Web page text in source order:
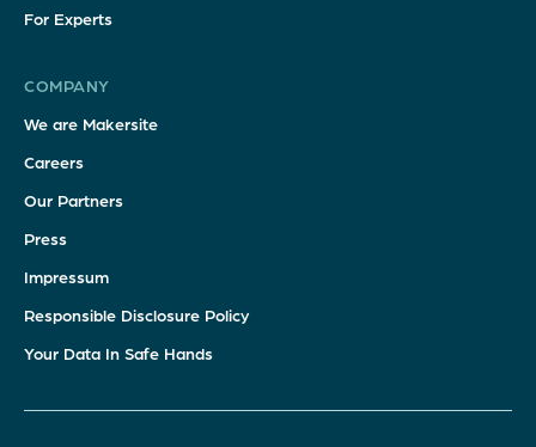
For Experts
COMPANY
We are Makersite
Careers
Our Partners
Press
Impressum
Responsible Disclosure Policy
Your Data In Safe Hands